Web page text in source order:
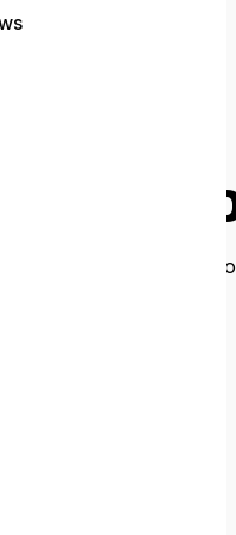
It looks like